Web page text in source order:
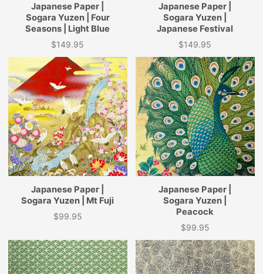
Japanese Paper |
Sogara Yuzen | Four
Seasons | Light Blue
Price
$149.95
Japanese Paper |
Sogara Yuzen |
Japanese Festival
Price
$149.95
Japanese Paper |
Sogara Yuzen | Mt Fuji
Price
$99.95
Japanese Paper |
Sogara Yuzen |
Peacock
Price
$99.95